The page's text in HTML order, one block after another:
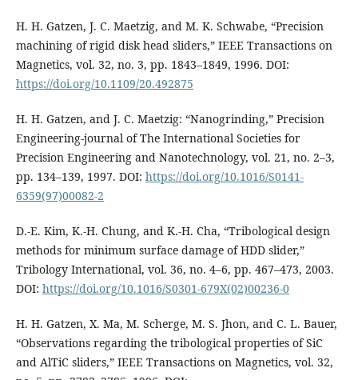
H. H. Gatzen, J. C. Maetzig, and M. K. Schwabe, “Precision
machining of rigid disk head sliders,” IEEE Transactions on
Magnetics, vol. 32, no. 3, pp. 1843–1849, 1996. DOI:
https://doi.org/10.1109/20.492875
H. H. Gatzen, and J. C. Maetzig: “Nanogrinding,” Precision
Engineering-journal of The International Societies for
Precision Engineering and Nanotechnology, vol. 21, no. 2–3,
pp. 134–139, 1997. DOI: https://doi.org/10.1016/S0141-
6359(97)00082-2
D.-E. Kim, K.-H. Chung, and K.-H. Cha, “Tribological design
methods for minimum surface damage of HDD slider,”
Tribology International, vol. 36, no. 4–6, pp. 467–473, 2003.
DOI: https://doi.org/10.1016/S0301-679X(02)00236-0
H. H. Gatzen, X. Ma, M. Scherge, M. S. Jhon, and C. L. Bauer,
“Observations regarding the tribological properties of SiC
and AlTiC sliders,” IEEE Transactions on Magnetics, vol. 32,